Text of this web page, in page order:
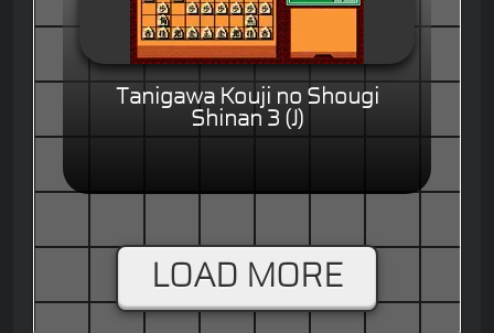
Tanigawa Kouji no Shougi
Shinan 3 (J)
LOAD MORE